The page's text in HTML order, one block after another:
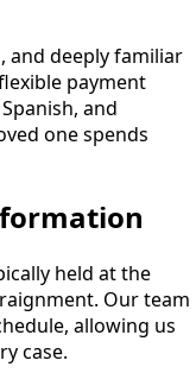
and deeply familiar
payment
and
one spends
held at the
Our team
allowing us
case.